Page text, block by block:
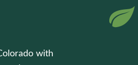
with